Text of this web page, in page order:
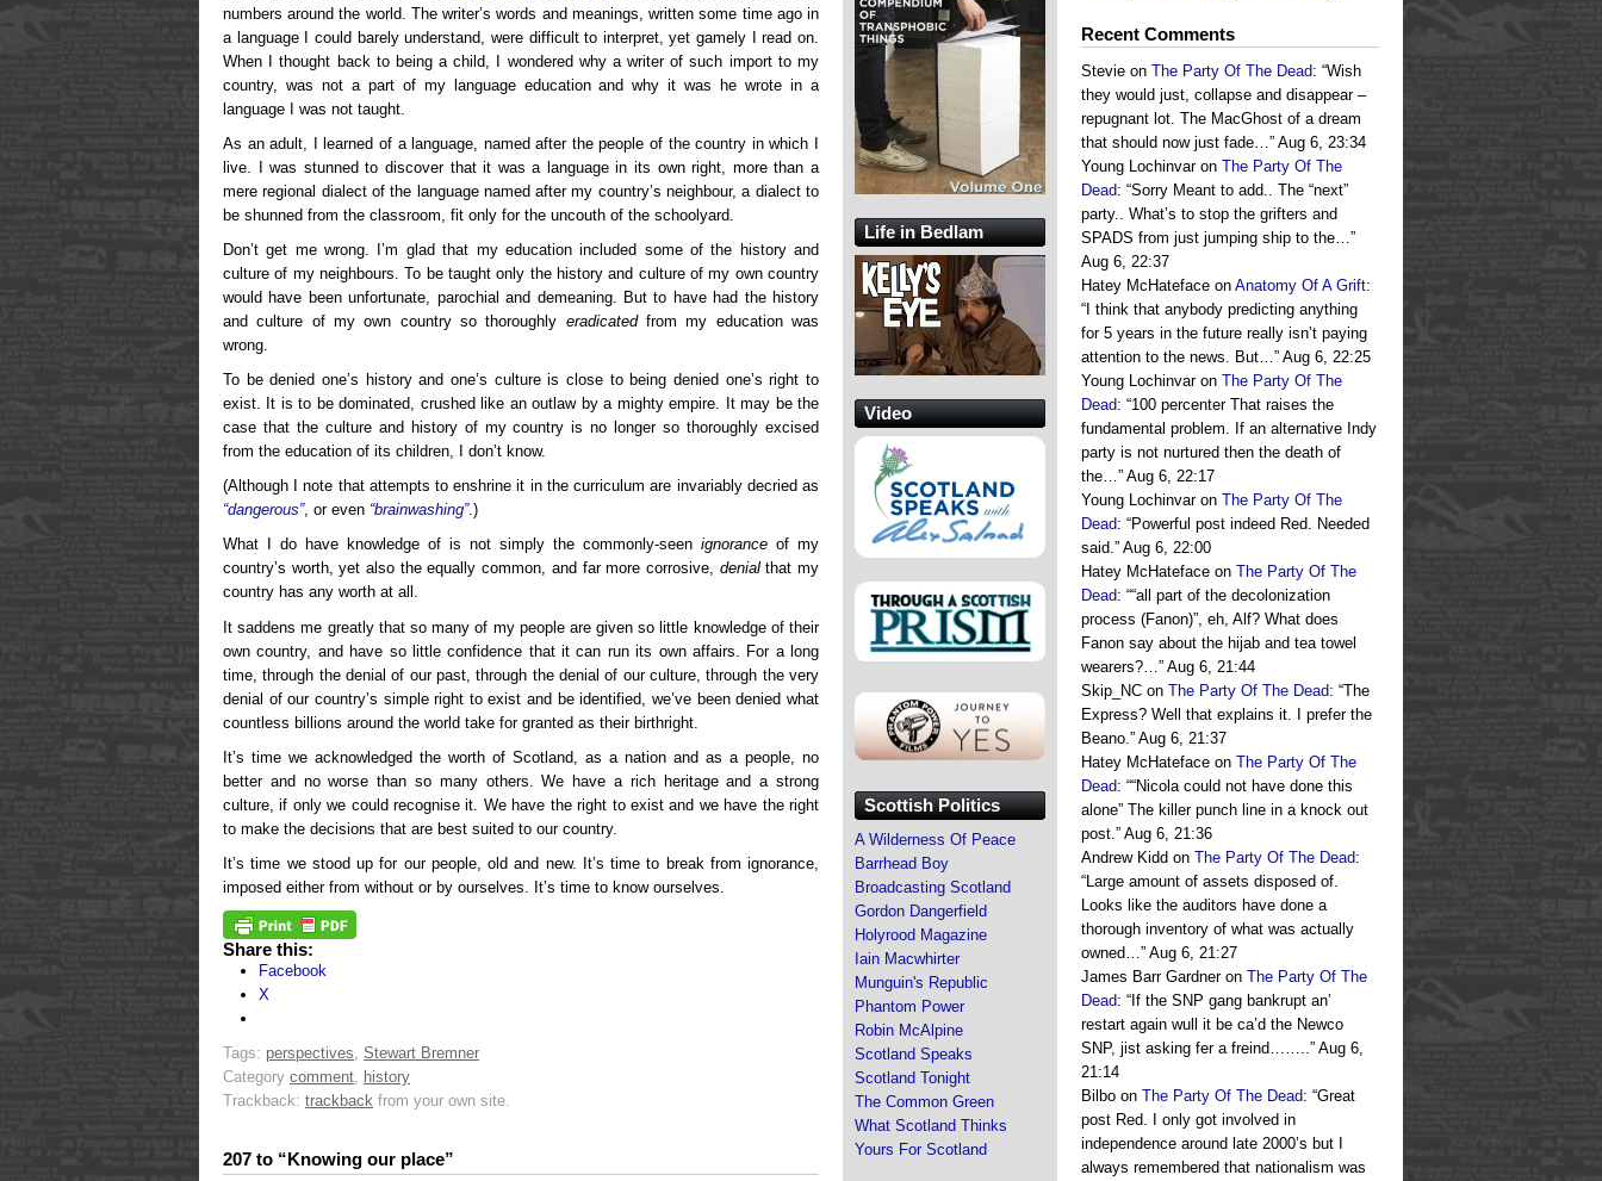
numbers around the world. The writer’s words and meanings, written some time ago in
a language I could barely understand, were difficult to interpret, yet gamely I read on.
When I thought back to being a child, I wondered why a writer of such import to my
country, was not a part of my language education and why it was he wrote in a
language I was not taught.
As an adult, I learned of a language, named after the people of the country in which I
live. I was stunned to discover that it was a language in its own right, more than a
mere regional dialect of the language named after my country’s neighbour, a dialect to
be shunned from the classroom, fit only for the uncouth of the schoolyard.
Don’t get me wrong. I’m glad that my education included some of the history and
culture of my neighbours. To be taught only the history and culture of my own country
would have been unfortunate, parochial and demeaning. But to have had the history
and culture of my own country so thoroughly eradicatedfrom my education was
wrong.
To be denied one’s history and one’s culture is close to being denied one’s right to
exist. It is to be dominated, crushed like an outlaw by a mighty empire. It may be the
case that the culture and history of my country is no longer so thoroughly excised
from the education of its children, I don’t know.
(Although I note that attempts to enshrine it in the curriculum are invariably decried as
“dangerous”, or even “brainwashing”.)
What I do have knowledge of is not simply the commonly-seen ignorance of my
country’s worth, yet also the equally common, and far more corrosive, denialthat my
country has any worth at all.
It saddens me greatly that so many of my people are given so little knowledge of their
own country, and have so little confidence that it can run its own affairs. For a long
time, through the denial of our past, through the denial of our culture, through the very
denial of our country’s simple right to exist and be identified, we’ve been denied what
countless billions around the world take for granted as their birthright.
It’s time we acknowledged the worth of Scotland, as a nation and as a people, no
better and no worse than so many others. We have a rich heritage and a strong
culture, if only we could recognise it. We have the right to exist and we have the right
to make the decisions that are best suited to our country.
It’s time we stood up for our people, old and new. It’s time to break from ignorance,
imposed either from without or by ourselves. It’s time to know ourselves.
Share this:
Facebook
X
Tags: perspectives Stewart Bremner
Category comment
history
Trackback: trackback from your own site.
207 to “Knowing our place”
Recent Comments
Stevie on The Party Of The Dead: “Wish
they would just, collapse and disappear –
repugnant lot. The MacGhost of a dream
that should now just fade…” Aug 6, 23:34
Young Lochinvaron The Party Of The
Dead: “Sorry Meant to add.. The “next”
party.. What’s to stop the grifters and
SPADS from just jumping ship to the…”
Aug 6, 22:37
Hatey McHateface on Anatomy Of A Grift:
“ I think that anybody predicting anything
for 5 years in the future really isn’t paying
attention to the news. But…” Aug 6, 22:25
Young Lochinvaron The Party Of The
Dead: “100 percenter That raises the
fundamental problem. If an alternative Indy
party is not nurtured then the death of
the…” Aug 6, 22:17
Young Lochinvaron The Party Of The
Dead: “Powerful post indeed Red. Needed
said.” Aug 6, 22:00
Hatey McHateface on The Party Of The
Dead: ““all part of the decolonization
process (Fanon)”, eh, Alf? What does
Fanon say about the hijab and tea towel
wearers?…” Aug 6, 21:44
Skip_NC on The Party Of The Dead: “The
Express? Well that explains it. I prefer the
Beano.” Aug 6, 21:37
Hatey McHateface on The Party Of The
Dead: ““Nicola could not have done this
alone” The killer punch line in a knock out
post.” Aug 6, 21:36
Andrew Kidd on The Party Of The Dead:
“Large amount of assets disposed of.
Looks like the auditors have done a
thorough inventory of what was actually
owned…” Aug 6, 21:27
James Barr Gardneron The Party Of The
Dead: “ If the SNP gang bankrupt an’
restart again wull it be ca’d the Newco
SNP, jist asking fer a freind……..” Aug 6,
21:14
Bilbo on The Party Of The Dead: “Great
post Red. I only got involved in
independence around late 2000’s but I
always remembered that nationalism was
Life in Bedlam
Video
Scottish Politics
A Wilderness Of Peace
Barrhead Boy
Broadcasting Scotland
Gordon Dangerfield
Holyrood Magazine
Iain Macwhirter
Munguin's Republic
Phantom Power
Robin McAlpine
Scotland Speaks
Scotland Tonight
The Common Green
What Scotland Thinks
Yours For Scotland